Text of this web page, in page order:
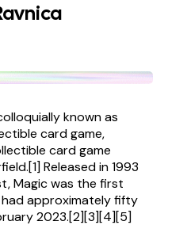
known as
card game,
card game
Released in 1993
Magic was the first
approximately fifty
2023.[2][3][4][5]